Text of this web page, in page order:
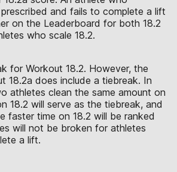
and fails to complete a lift
on the Leaderboard for both 18.2
who scale 18.2.
for Workout 18.2. However, the
18.2a does include a tiebreak. In
athletes clean the same amount on
18.2 will serve as the tiebreak, and
faster time on 18.2 will be ranked
will not be broken for athletes
a lift.